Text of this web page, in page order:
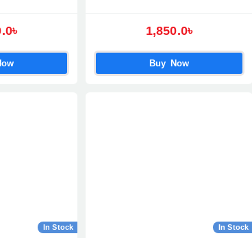
1,850.0৳
Buy Now
In Stock In Stock